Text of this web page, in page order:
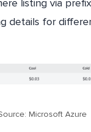
listing via
details for
Microsoft Azure